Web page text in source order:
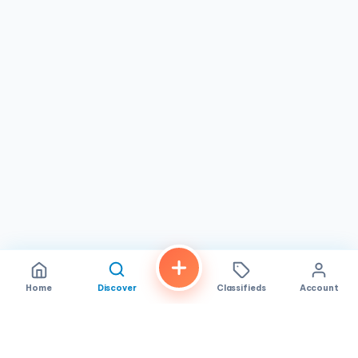
Home Discover Classifieds Account